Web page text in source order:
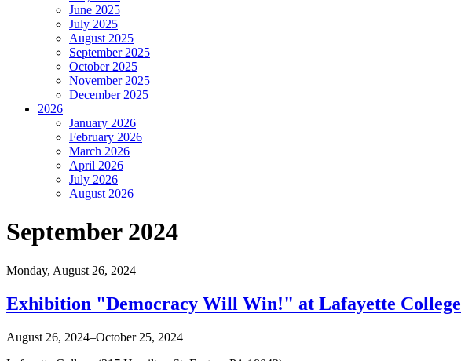
June 2025
July 2025
August 2025
September 2025
October 2025
November 2025
December 2025
2026
January 2026
February 2026
March 2026
April 2026
July 2026
August 2026
September 2024
Monday, August 26, 2024
Exhibition "Democracy Will Win!" at Lafayette College
August 26, 2024–October 25, 2024